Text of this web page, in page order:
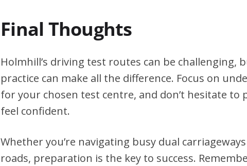
Final Thoughts
Holmhill’s driving test routes can be
practice can make all the difference. Focus on
for your chosen test centre, and don’t hesitate to
feel confident.
Whether you’re navigating busy dual
roads, preparation is the key to success.